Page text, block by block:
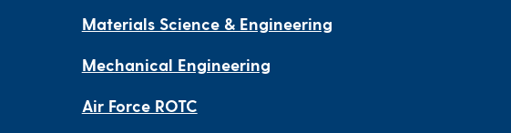
Materials Science & Engineering
Mechanical Engineering
Air Force ROTC